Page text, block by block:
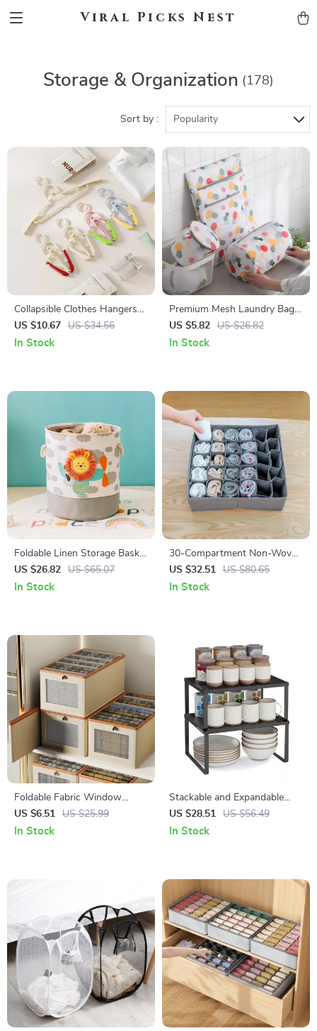
Viral Picks Nest
Storage & Organization (178)
Sort by : Popularity
Collapsible Clothes Hangers
5-Pack Portable Non-Slip
Travel & Dorm Essential
US $10.67 US $34.56
In Stock
Premium Mesh Laundry Bag
Set – Delicate Clothing &
Underwear Organizer with
US $5.82 US $26.82
In Stock
Foldable Linen Storage Basket
with Handles – Durable Fabric
Organizer for Laundry & Toys
US $26.82 US $65.07
In Stock
30-Compartment Non-Woven
Underwear Storage Organizer
Box for Closet
US $32.51 US $80.65
In Stock
Foldable Fabric Window
Storage Box – Large Clothes
Organizer
US $6.51 US $25.99
In Stock
Stackable and Expandable
Spice Rack & Cabinet Shelf
Organizer
US $28.51 US $56.49
In Stock